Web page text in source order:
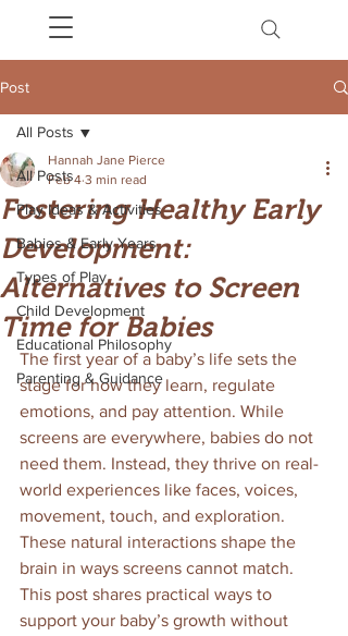
Post
All Posts
Play Ideas & Activities
Babies & Early Years
Types of Play
Child Development
Educational Philosophy
Parenting & Guidance
All Posts
Fostering Healthy Early
Development:
Alternatives to Screen
Time for Babies
Hannah Jane Pierce
Feb 4 3 min read
The first year of a baby’s life sets the
stage for how they learn, regulate
emotions, and pay attention. While
screens are everywhere, babies do not
need them. Instead, they thrive on real-
world experiences like faces, voices,
movement, touch, and exploration.
These natural interactions shape the
brain in ways screens cannot match.
This post shares practical ways to
support your baby’s growth without